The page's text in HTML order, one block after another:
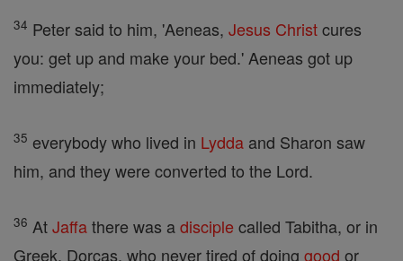
34 Peter said to him, 'Aeneas, Jesus Christcures
you: get up and make your bed.' Aeneas got up
immediately;
35 everybody who lived in Lydda and Sharon saw
him, and they were converted to the Lord.
36 AtJaffathere was adisciple called Tabitha, or in
Greek, Dorcas, who never tired of doing good or